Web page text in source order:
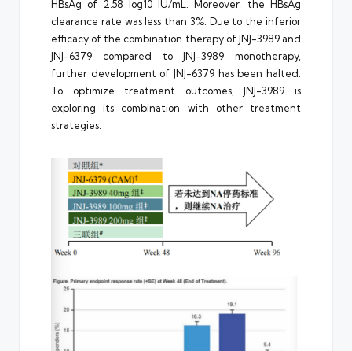
HBsAg of 2.58 log10 IU/mL. Moreover, the HBsAg
clearance rate was less than 3%. Due to the inferior
efficacy of the combination therapy of JNJ-3989 and
JNJ-6379 compared to JNJ-3989 monotherapy,
further development of JNJ-6379 has been halted.
To optimize treatment outcomes, JNJ-3989 is
exploring its combination with other treatment
strategies.